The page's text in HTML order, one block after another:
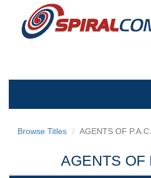
Browse Titles AGENTS OF
AGENTS OF